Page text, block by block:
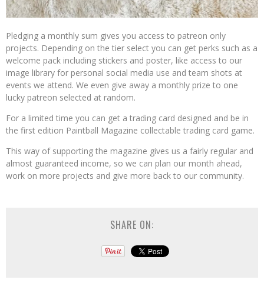
Pledging a monthly sum gives you access to patreon only
projects. Depending on the tier select you can get perks such as a
welcome pack including stickers and poster, like access to our
image library for personal social media use and team shots at
events we attend. We even give away a monthly prize to one
lucky patreon selected at random.
For a limited time you can get a trading card designed and be in
the first edition Paintball Magazine collectable trading card game.
This way of supporting the magazine gives us a fairly regular and
almost guaranteed income, so we can plan our month ahead,
work on more projects and give more back to our community.
SHARE ON: